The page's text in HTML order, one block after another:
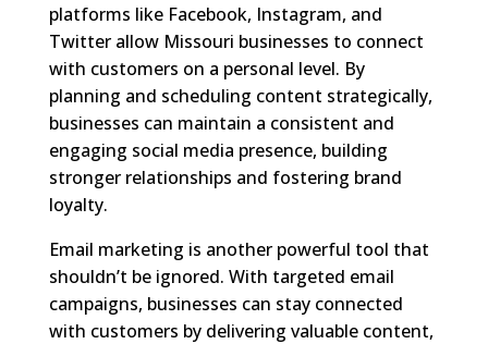
platforms like Facebook, Instagram, and
Twitter allow Missouri businesses to connect
with customers on a personal level. By
planning and scheduling content strategically,
businesses can maintain a consistent and
engaging social media presence, building
stronger relationships and fostering brand
loyalty.
Email marketing is another powerful tool that
shouldn’t be ignored. With targeted email
campaigns, businesses can stay connected
with customers by delivering valuable content,